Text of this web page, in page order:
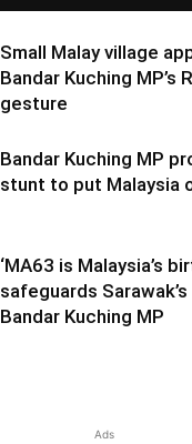
Small Malay village
Bandar Kuching MP’s
gesture
Bandar Kuching MP
stunt to put Malaysia
‘MA63 is Malaysia’s
safeguards Sarawak’s
Bandar Kuching MP
Ads